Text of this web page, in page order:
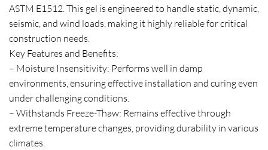
ASTM E1512. This gel is engineered to handle static, dynamic,
seismic, and wind loads, making it highly reliable for critical
construction needs.
Key Features and Benefits:
– Moisture Insensitivity: Performs well in damp
environments, ensuring effective installation and curing even
under challenging conditions.
– Withstands Freeze-Thaw: Remains effective through
extreme temperature changes, providing durability in various
climates.